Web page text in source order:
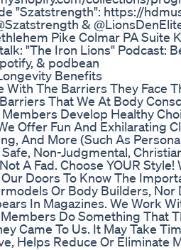
"Szatstrength": https://
&
Pike Colmar PA Suite
"The Iron Lions" Podcast:
& podbean
Benefits
With The Barriers They Face
That We At Body
Develop Healthy
Offer Fun And Exhilarating
And More (Such As
Non-Judgmental,
A Fad. Choose YOUR Style!
Doors To Know The
Or Body Builders, Nor
In Magazines. We Work
Do Something That
Came To Us. It May Take
Helps Reduce Or Eliminate